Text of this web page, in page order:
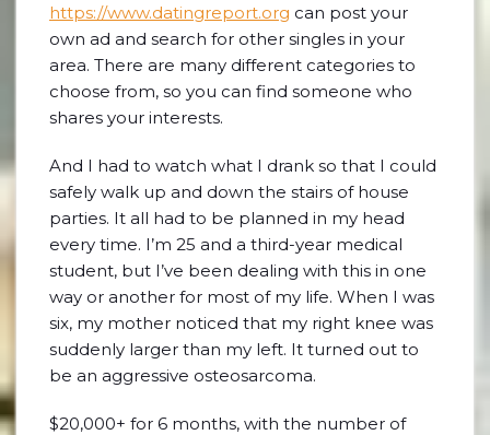
https://www.datingreport.org can post your
own ad and search for other singles in your
area. There are many different categories to
choose from, so you can find someone who
shares your interests.
And I had to watch what I drank so that I could
safely walk up and down the stairs of house
parties. It all had to be planned in my head
every time. I’m 25 and a third-year medical
student, but I’ve been dealing with this in one
way or another for most of my life. When I was
six, my mother noticed that my right knee was
suddenly larger than my left. It turned out to
be an aggressive osteosarcoma.
$20,000+ for 6 months, with the number of